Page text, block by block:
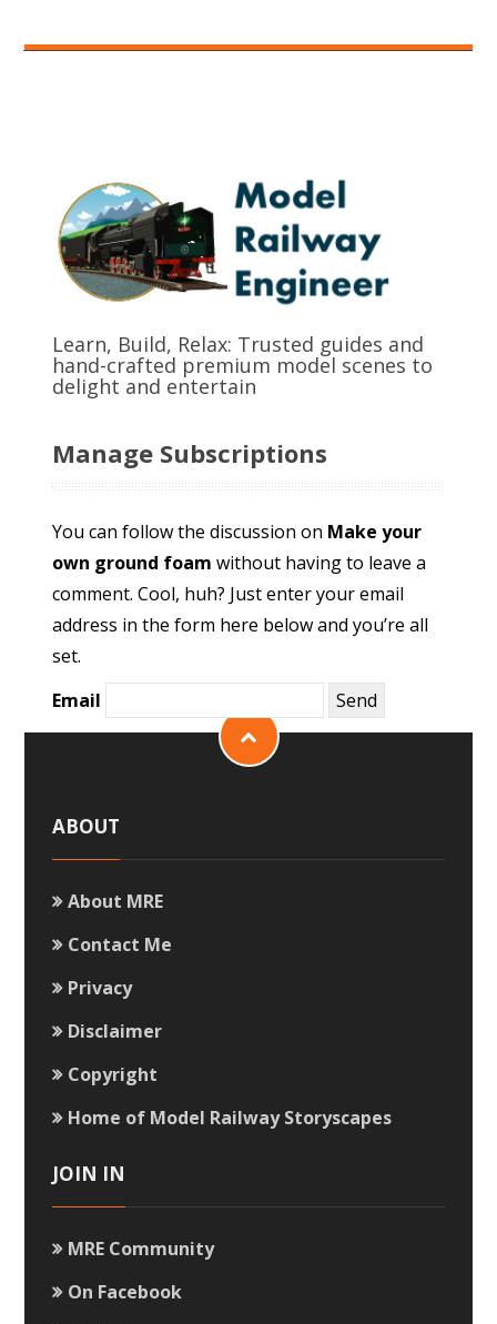
Learn, Build, Relax: Trusted guides and
hand-crafted premium model scenes to
delight and entertain
Manage Subscriptions
You can follow the discussion on Make your
own ground foam without having to leave a
comment. Cool, huh? Just enter your email
address in the form here below and you’re all
set.
Email
ABOUT
About MRE
Contact Me
Privacy
Disclaimer
Copyright
Home of Model Railway Storyscapes
JOIN IN
MRE Community
On Facebook